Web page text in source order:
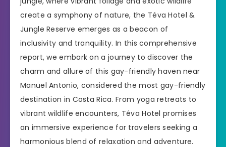
create a symphony of nature, the Téva Hotel &
Jungle Reserve emerges as a beacon of
inclusivity and tranquility. In this comprehensive
report, we embark on a journey to discover the
charm and allure of this gay-friendly haven near
Manuel Antonio, considered the most gay-friendly
destination in Costa Rica. From yoga retreats to
vibrant wildlife encounters, Téva Hotel promises
an immersive experience for travelers seeking a
harmonious blend of relaxation and adventure.